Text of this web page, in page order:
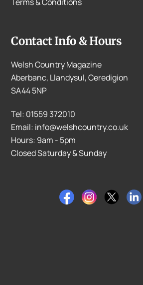
Contact Info & Hours
Welsh Country Magazine
Aberbanc, Llandysul, Ceredigion
SA44 5NP
Tel: 01559 372010
Email: info@welshcountry.co.uk
Hours: 9am - 5pm
Closed Saturday & Sunday